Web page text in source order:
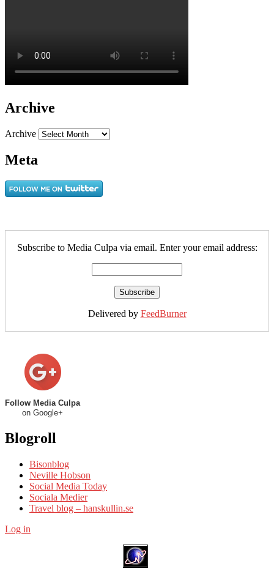
Archive
Archive
Meta
Subscribe to Media Culpa via email. Enter your email address:
Delivered by FeedBurner
Follow Media Culpa
on Google+
Blogroll
Bisonblog
Neville Hobson
Social Media Today
Sociala Medier
Travel blog – hanskullin.se
Log in